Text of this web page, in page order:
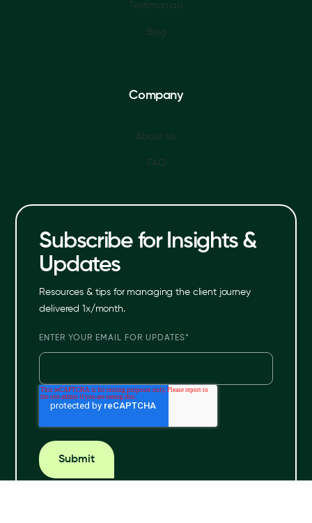
Testimonials
Blog
Company
About Us
FAQ
Subscribe for Insights &
Updates
Resources & tips for managing the client journey
delivered 1x/month.
ENTER YOUR EMAIL FOR UPDATES*